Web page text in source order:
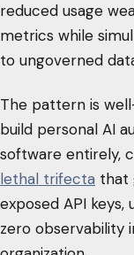
reduced usage
metrics while
to ungoverned
The pattern is
build personal AI
software entirely,
lethal trifecta that
exposed API
zero observability